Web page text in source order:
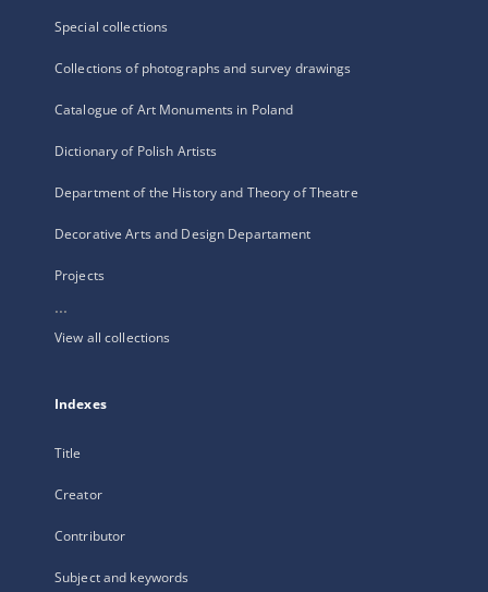
Special collections
Collections of photographs and survey drawings
Catalogue of Art Monuments in Poland
Dictionary of Polish Artists
Department of the History and Theory of Theatre
Decorative Arts and Design Departament
Projects
...
View all collections
Indexes
Title
Creator
Contributor
Subject and keywords